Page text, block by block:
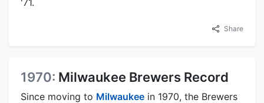
Share
1970: Milwaukee Brewers Record
Since moving to Milwaukee in 1970, the Brewers